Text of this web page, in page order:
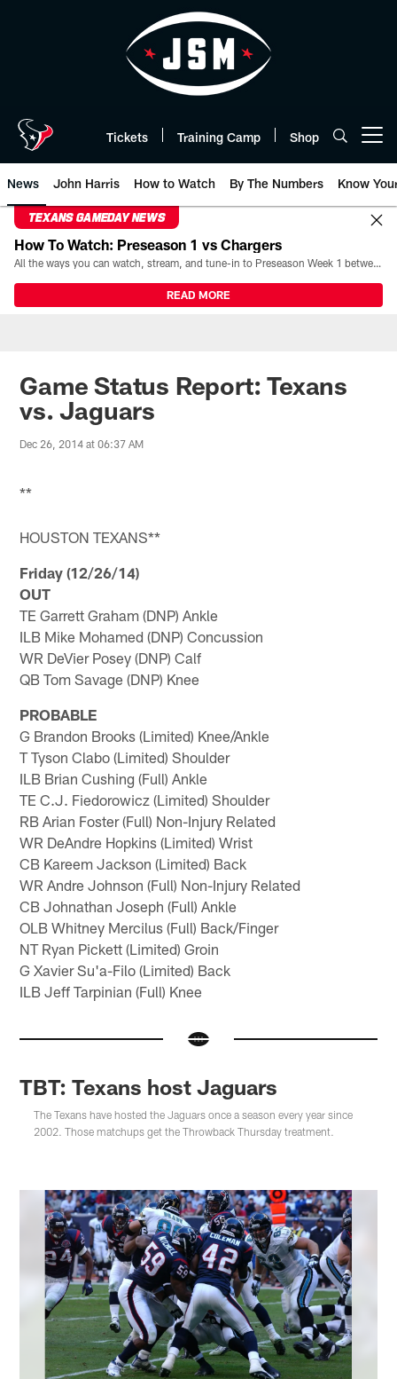
Tickets Training Camp Shop
News John Harris How to Watch By The Numbers Know
TEXANS GAMEDAY NEWS
How To Watch: Preseason 1 vs Chargers
All the ways you can watch, stream, and tune-in to Preseason Week 1 between the Texans and the Los Angeles Chargers at Reliant Stadium on August 13.
READ MORE
Game Status Report: Texans
vs. Jaguars
Dec 26, 2014 at 06:37 AM
**
HOUSTON TEXANS**
Friday (12/26/14)
OUT
TE Garrett Graham (DNP) Ankle
ILB Mike Mohamed (DNP) Concussion
WR DeVier Posey (DNP) Calf
QB Tom Savage (DNP) Knee
PROBABLE
G Brandon Brooks (Limited) Knee/Ankle
T Tyson Clabo (Limited) Shoulder
ILB Brian Cushing (Full) Ankle
TE C.J. Fiedorowicz (Limited) Shoulder
RB Arian Foster (Full) Non-Injury Related
WR DeAndre Hopkins (Limited) Wrist
CB Kareem Jackson (Limited) Back
WR Andre Johnson (Full) Non-Injury Related
CB Johnathan Joseph (Full) Ankle
OLB Whitney Mercilus (Full) Back/Finger
NT Ryan Pickett (Limited) Groin
G Xavier Su'a-Filo (Limited) Back
ILB Jeff Tarpinian (Full) Knee
TBT: Texans host Jaguars
The Texans have hosted the Jaguars once a season every year since
2002. Those matchups get the Throwback Thursday treatment.